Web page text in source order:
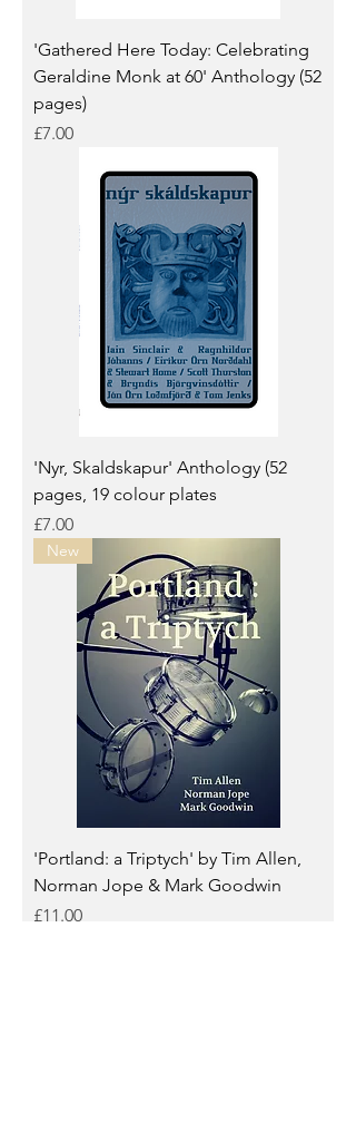
'Gathered Here Today: Celebrating
Geraldine Monk at 60' Anthology (52
pages)
Price
£7.00
'Nyr, Skaldskapur' Anthology (52
pages, 19 colour plates
Price
£7.00
New
'Portland: a Triptych' by Tim Allen,
Norman Jope & Mark Goodwin
Price
£11.00